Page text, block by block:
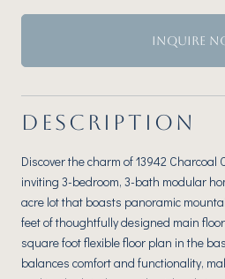
INQUIRE
DESCRIPTION
Discover the charm of 13942 Charcoal
inviting 3-bedroom, 3-bath modular
acre lot that boasts panoramic
feet of thoughtfully designed main
square foot flexible floor plan in the
balances comfort and functionality,